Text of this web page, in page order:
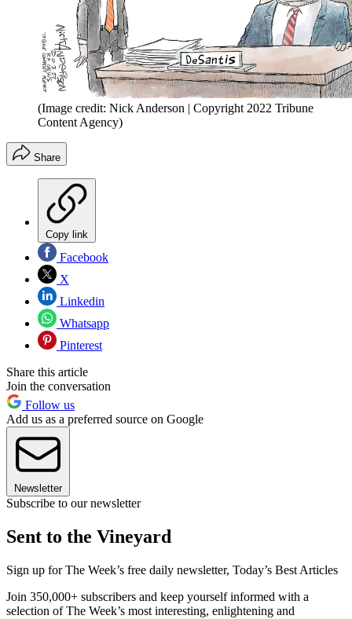
(Image credit: Nick Anderson | Copyright 2022 Tribune
Content Agency)
Share
Copy link
Facebook
X
Linkedin
Whatsapp
Pinterest
Share this article
Join the conversation
Follow us
Add us as a preferred source on Google
Newsletter
Subscribe to our newsletter
Sent to the Vineyard
Sign up for The Week’s free daily newsletter, Today’s Best Articles
Join 350,000+ subscribers and keep yourself informed with a
selection of The Week’s most interesting, enlightening and